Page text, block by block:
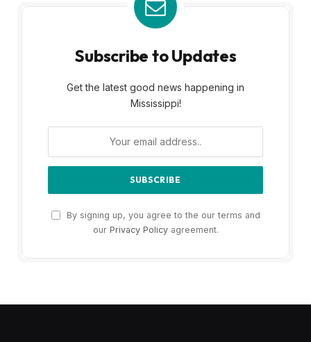
Subscribe to Updates
Get the latest good news happening in
Mississippi!
By signing up, you agree to the our terms and
our Privacy Policyagreement.